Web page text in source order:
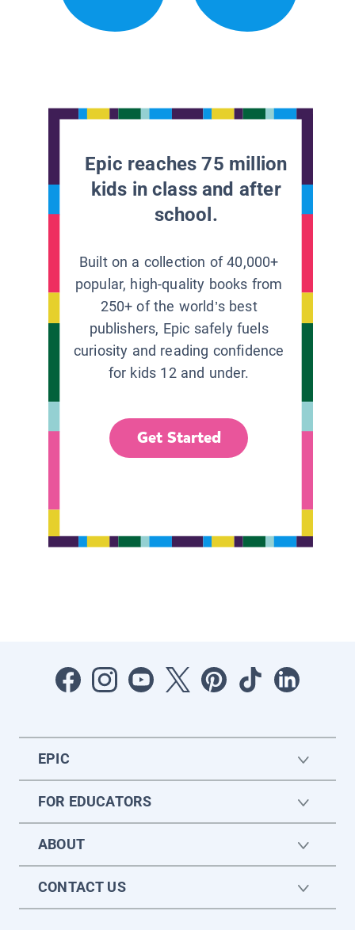
Epic reaches 75 million
kids in class and after
school.
Built on a collection of 40,000+
popular, high-quality books from
250+ of the world’s best
publishers, Epic safely fuels
curiosity and reading confidence
for kids 12 and under.
Get Started
EPIC
FOR EDUCATORS
ABOUT
CONTACT US